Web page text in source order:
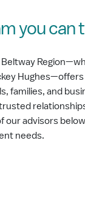
you can
Beltway
families, and
our advisors
needs.